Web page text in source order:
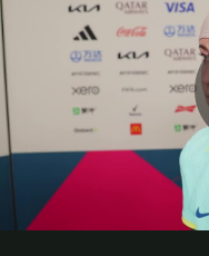
Caitlin Foord:
finish with a
| FIFA
Match